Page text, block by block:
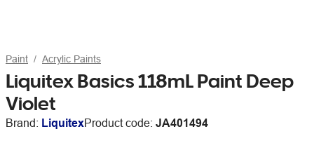
Paint Acrylic Paints
Liquitex Basics 118mL Paint Deep
Violet
Brand: LiquitexProduct code: JA401494